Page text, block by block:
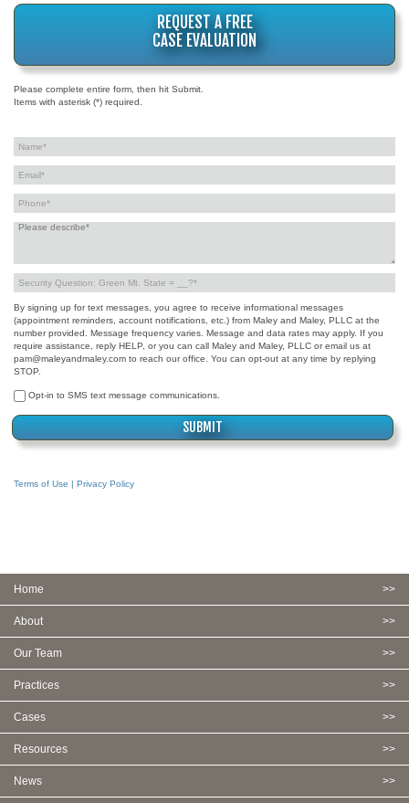
REQUEST A FREE
CASE EVALUATION
Please complete entire form, then hit Submit.
Items with asterisk (*) required.
By signing up for text messages, you agree to receive informational messages
(appointment reminders, account notifications, etc.) from Maley and Maley, PLLC at the
number provided. Message frequency varies. Message and data rates may apply. If you
require assistance, reply HELP, or you can call Maley and Maley, PLLC or email us at
pam@maleyandmaley.com to reach our office. You can opt-out at any time by replying
STOP.
Opt-in to SMS text message communications.
Terms of Use | Privacy Policy
Home
About
Our Team
Practices
Cases
Resources
News